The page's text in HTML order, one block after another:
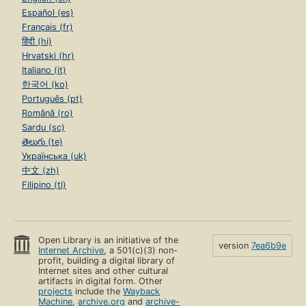
Español (es)
Français (fr)
हिंदी (hi)
Hrvatski (hr)
Italiano (it)
한국어 (ko)
Português (pt)
Română (ro)
Sardu (sc)
తెలుగు (te)
Українська (uk)
中文 (zh)
Filipino (tl)
Open Library is an initiative of the
Internet Archive, a 501(c)(3) non-
profit, building a digital library of
Internet sites and other cultural
artifacts in digital form. Other
projects include theWayback
Machine,archive.org andarchive-
version 7ea6b9e